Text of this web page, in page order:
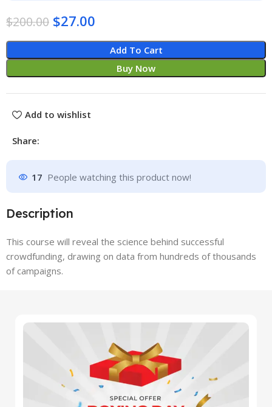
$200.00 $27.00
Add To Cart
Buy Now
Add to wishlist
Share:
17 People watching this product now!
Description
This course will reveal the science behind successful
crowdfunding, drawing on data from hundreds of thousands
of campaigns.